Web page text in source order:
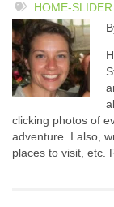
HOME-SLIDER
clicking photos of
adventure. I also,
places to visit, etc.